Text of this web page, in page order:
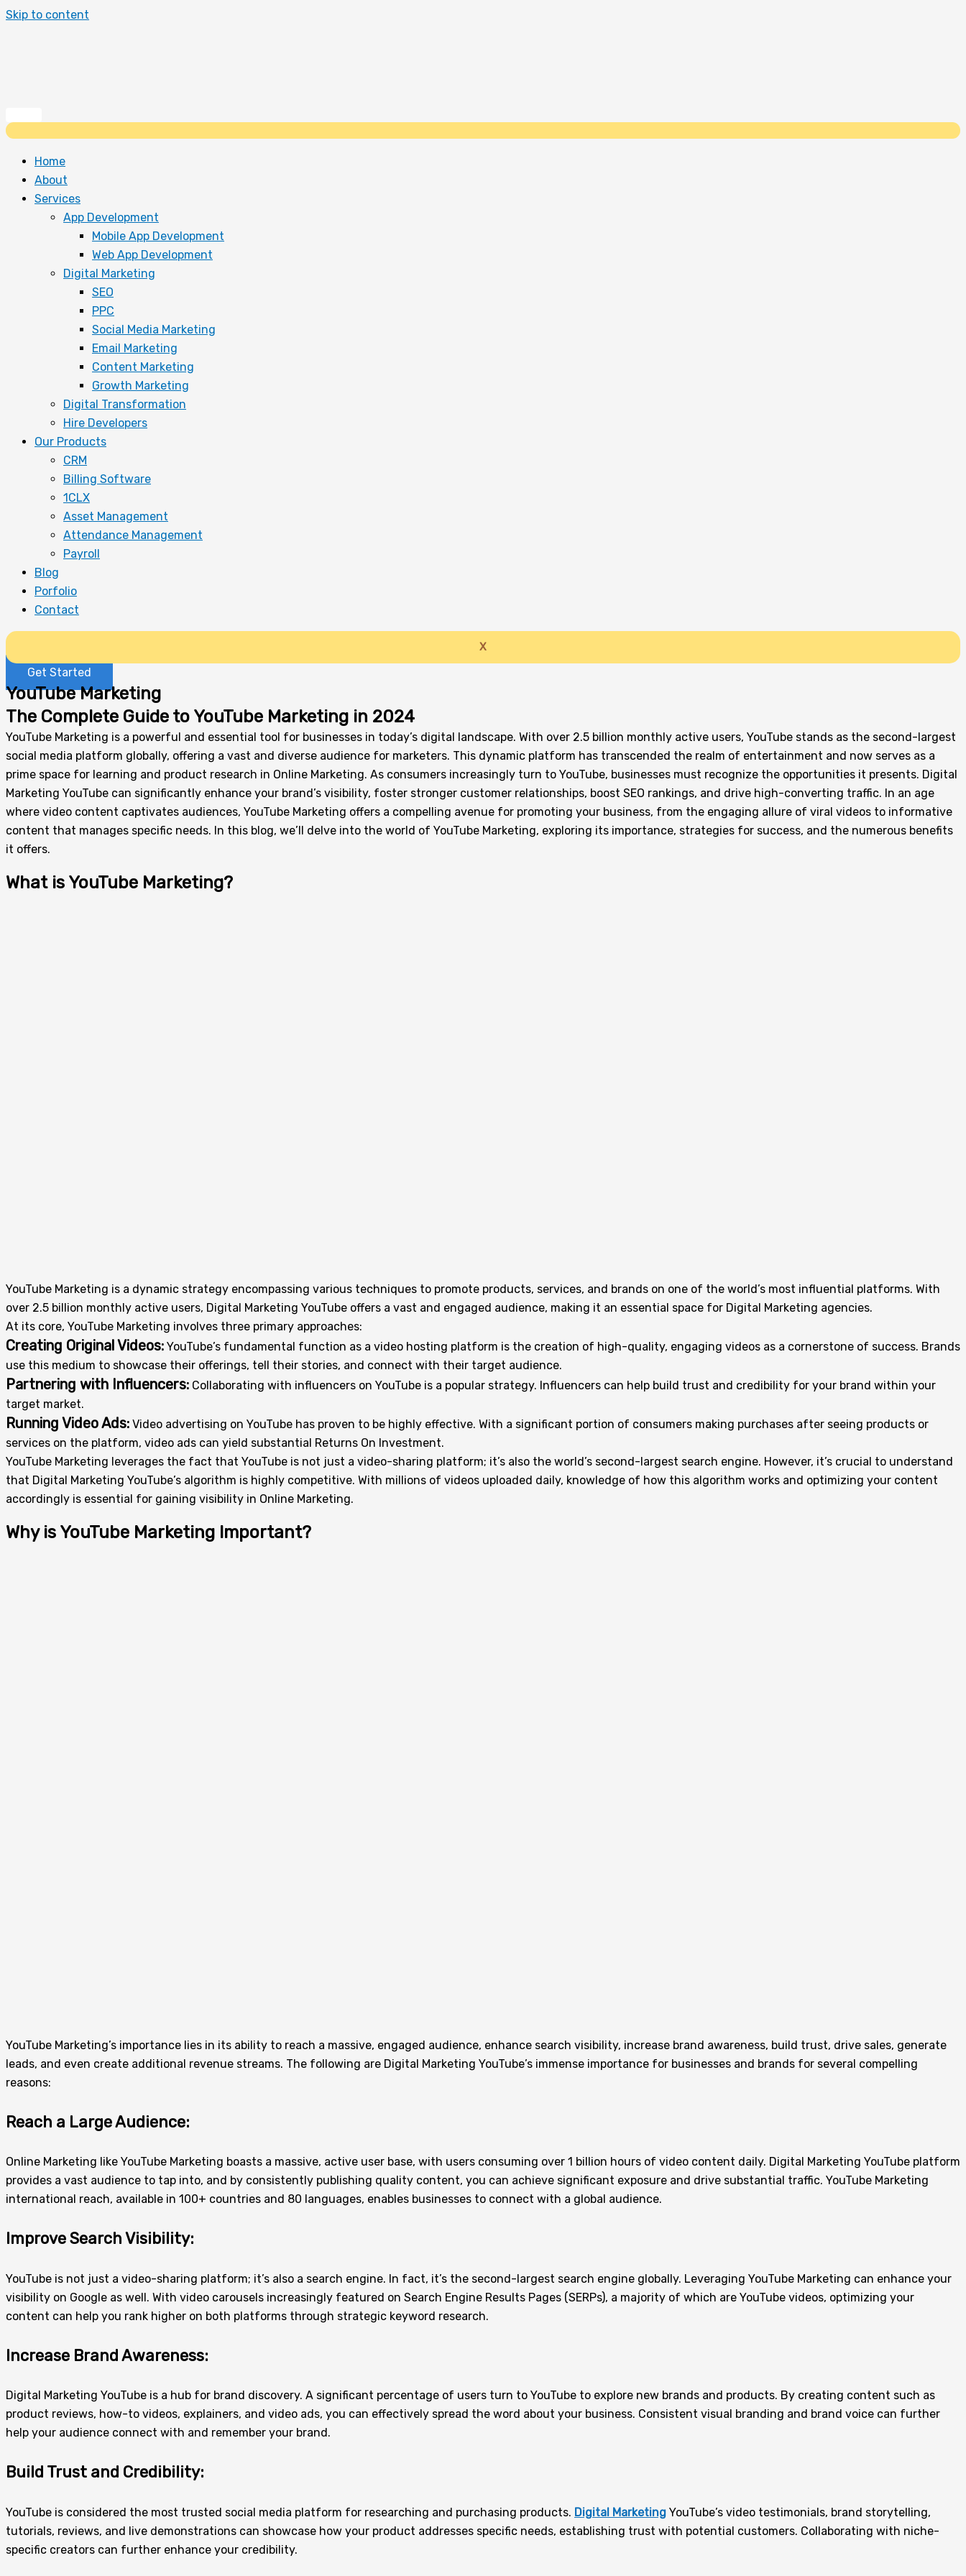
Skip to content
Home
About
Services
App Development
Mobile App Development
Web App Development
Digital Marketing
SEO
PPC
Social Media Marketing
Email Marketing
Content Marketing
Growth Marketing
Digital Transformation
Hire Developers
Our Products
CRM
Billing Software
1CLX
Asset Management
Attendance Management
Payroll
Blog
Porfolio
Contact
X
Get Started
YouTube Marketing
The Complete Guide to YouTube Marketing in 2024
YouTube Marketing is a powerful and essential tool for businesses in today’s digital landscape. With over 2.5 billion monthly active users, YouTube stands as the second-largest
social media platform globally, offering a vast and diverse audience for marketers. This dynamic platform has transcended the realm of entertainment and now serves as a
prime space for learning and product research in Online Marketing. As consumers increasingly turn to YouTube, businesses must recognize the opportunities it presents. Digital
Marketing YouTube can significantly enhance your brand’s visibility, foster stronger customer relationships, boost SEO rankings, and drive high-converting traffic. In an age
where video content captivates audiences, YouTube Marketing offers a compelling avenue for promoting your business, from the engaging allure of viral videos to informative
content that manages specific needs. In this blog, we’ll delve into the world of YouTube Marketing, exploring its importance, strategies for success, and the numerous benefits
it offers.
What is YouTube Marketing?
YouTube Marketing is a dynamic strategy encompassing various techniques to promote products, services, and brands on one of the world’s most influential platforms. With
over 2.5 billion monthly active users, Digital Marketing YouTube offers a vast and engaged audience, making it an essential space for Digital Marketing agencies.
At its core, YouTube Marketing involves three primary approaches:
Creating Original Videos: YouTube’s fundamental function as a video hosting platform is the creation of high-quality, engaging videos as a cornerstone of success. Brands
use this medium to showcase their offerings, tell their stories, and connect with their target audience.
Partnering with Influencers: Collaborating with influencers on YouTube is a popular strategy. Influencers can help build trust and credibility for your brand within your
target market.
Running Video Ads: Video advertising on YouTube has proven to be highly effective. With a significant portion of consumers making purchases after seeing products or
services on the platform, video ads can yield substantial Returns On Investment.
YouTube Marketing leverages the fact that YouTube is not just a video-sharing platform; it’s also the world’s second-largest search engine. However, it’s crucial to understand
that Digital Marketing YouTube’s algorithm is highly competitive. With millions of videos uploaded daily, knowledge of how this algorithm works and optimizing your content
accordingly is essential for gaining visibility in Online Marketing.
Why is YouTube Marketing Important?
YouTube Marketing’s importance lies in its ability to reach a massive, engaged audience, enhance search visibility, increase brand awareness, build trust, drive sales, generate
leads, and even create additional revenue streams. The following are Digital Marketing YouTube’s immense importance for businesses and brands for several compelling
reasons:
Reach a Large Audience:
Online Marketing like YouTube Marketing boasts a massive, active user base, with users consuming over 1 billion hours of video content daily. Digital Marketing YouTube platform
provides a vast audience to tap into, and by consistently publishing quality content, you can achieve significant exposure and drive substantial traffic. YouTube Marketing
international reach, available in 100+ countries and 80 languages, enables businesses to connect with a global audience.
Improve Search Visibility:
YouTube is not just a video-sharing platform; it’s also a search engine. In fact, it’s the second-largest search engine globally. Leveraging YouTube Marketing can enhance your
visibility on Google as well. With video carousels increasingly featured on Search Engine Results Pages (SERPs), a majority of which are YouTube videos, optimizing your
content can help you rank higher on both platforms through strategic keyword research.
Increase Brand Awareness:
Digital Marketing YouTube is a hub for brand discovery. A significant percentage of users turn to YouTube to explore new brands and products. By creating content such as
product reviews, how-to videos, explainers, and video ads, you can effectively spread the word about your business. Consistent visual branding and brand voice can further
help your audience connect with and remember your brand.
Build Trust and Credibility:
YouTube is considered the most trusted social media platform for researching and purchasing products. Digital Marketing YouTube’s video testimonials, brand storytelling,
tutorials, reviews, and live demonstrations can showcase how your product addresses specific needs, establishing trust with potential customers. Collaborating with niche-
specific creators can further enhance your credibility.